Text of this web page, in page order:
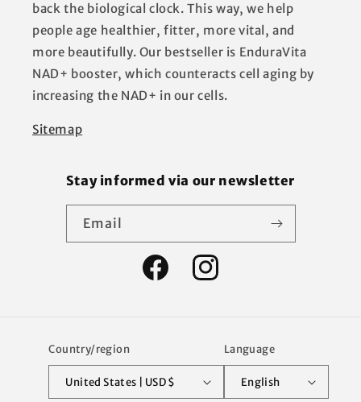
back the biological clock. This way, we help
people age healthier, fitter, more vital, and
more beautifully. Our bestseller is EnduraVita
NAD+ booster, which counteracts cell aging by
increasing the NAD+ in our cells.
Sitemap
Stay informed via our newsletter
Email
Facebook Instagram
Country/region
United States | USD $
Language
English